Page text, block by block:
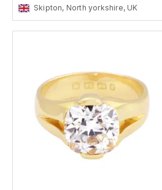
Skipton, North yorkshire, UK